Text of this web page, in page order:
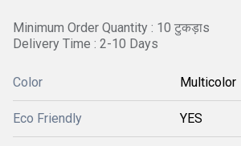
Minimum Order Quantity : 10 टुकड़ाs
Delivery Time : 2-10 Days
Color Multicolor
Eco Friendly YES